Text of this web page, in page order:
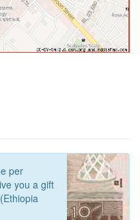
per
you a gift